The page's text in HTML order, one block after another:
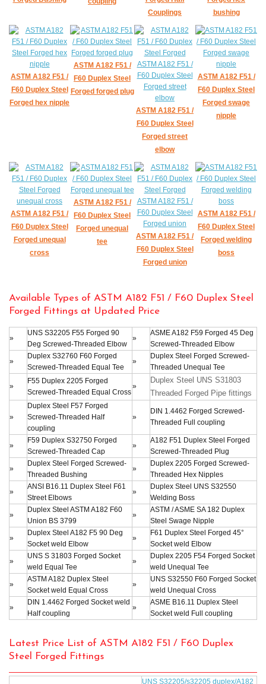
Couplings
bushing
ASTM A182 F51 /
F60 Duplex Steel
Forged hex nipple
ASTM A182 F51 /
F60 Duplex Steel
Forged forged plug
ASTM A182 F51 /
F60 Duplex Steel
Forged street
elbow
ASTM A182 F51 /
F60 Duplex Steel
Forged swage
nipple
ASTM A182 F51 /
F60 Duplex Steel
Forged unequal
cross
ASTM A182 F51 /
F60 Duplex Steel
Forged unequal
tee
ASTM A182 F51 /
F60 Duplex Steel
Forged union
ASTM A182 F51 /
F60 Duplex Steel
Forged welding
boss
Available Types of ASTM A182 F51 / F60 Duplex Steel
Forged Fittings at Updated Price
»
UNS S32205 F55 Forged 90
Deg Screwed-Threaded Elbow
»
ASME A182 F59 Forged 45 Deg
Screwed-Threaded Elbow
»
Duplex S32760 F60 Forged
Screwed-Threaded Equal Tee
»
Duplex Steel Forged Screwed-
Threaded Unequal Tee
»
F55 Duplex 2205 Forged
Screwed-Threaded Equal Cross
»
Duplex Steel UNS S31803
Threaded Forged Pipe fittings
»
Duplex Steel F57 Forged
Screwed-Threaded Half
coupling
»
DIN 1.4462 Forged Screwed-
Threaded Full coupling
»
F59 Duplex S32750 Forged
Screwed-Threaded Cap
»
A182 F51 Duplex Steel Forged
Screwed-Threaded Plug
»
Duplex Steel Forged Screwed-
Threaded Bushing
»
Duplex 2205 Forged Screwed-
Threaded Hex Nipples
»
ANSI B16.11 Duplex Steel F61
Street Elbows
»
Duplex Steel UNS S32550
Welding Boss
»
Duplex Steel ASTM A182 F60
Union BS 3799
»
ASTM / ASME SA 182 Duplex
Steel Swage Nipple
»
Duplex Steel A182 F5 90 Deg
Socket weld Elbow
»
F61 Duplex Steel Forged 45°
Socket weld Elbow
»
UNS S 31803 Forged Socket
weld Equal Tee
»
Duplex 2205 F54 Forged Socket
weld Unequal Tee
»
ASTM A182 Duplex Steel
Socket weld Equal Cross
»
UNS S32550 F60 Forged Socket
weld Unequal Cross
»
DIN 1.4462 Forged Socket weld
Half coupling
»
ASME B16.11 Duplex Steel
Socket weld Full coupling
Latest Price List of ASTM A182 F51 / F60 Duplex
Steel Forged Fittings
UNS S32205/s32205 duplex/A182